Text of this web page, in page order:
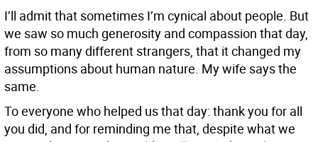
I’ll admit that sometimes I’m cynical about people. But
we saw so much generosity and compassion that day,
from so many different strangers, that it changed my
assumptions about human nature. My wife says the
same.
To everyone who helped us that day: thank you for all
you did, and for reminding me that, despite what we